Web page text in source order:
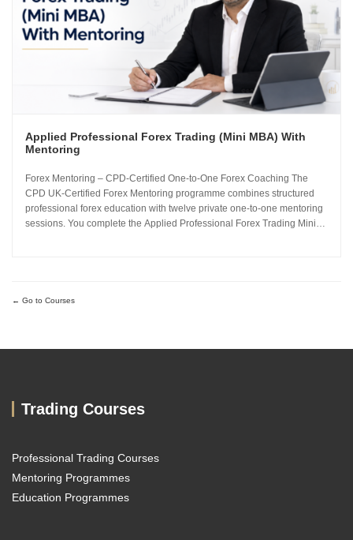
Applied Professional Forex Trading (Mini MBA) With
Mentoring
Forex Mentoring – CPD-Certified One-to-One Forex Coaching The
CPD UK-Certified Forex Mentoring programme combines structured
professional forex education with twelve private one-to-one mentoring
sessions. You complete the Applied Professional Forex Trading Mini
Go to Courses
Trading Courses
Professional Trading Courses
Mentoring Programmes
Education Programmes